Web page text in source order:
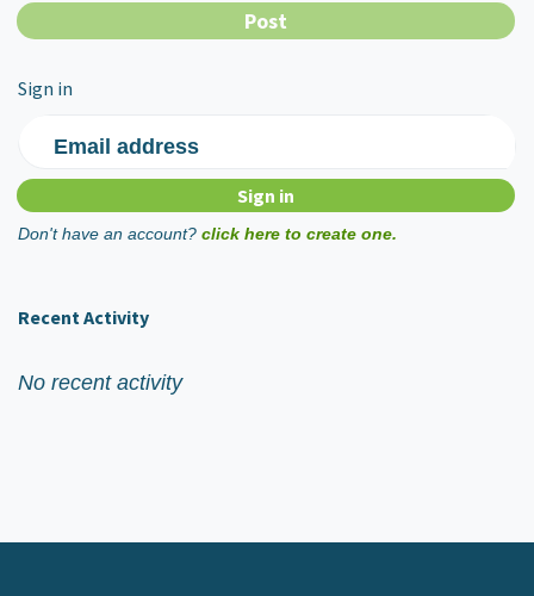
Sign in
Email address
Don't have an account? click here to create one.
Recent Activity
No recent activity